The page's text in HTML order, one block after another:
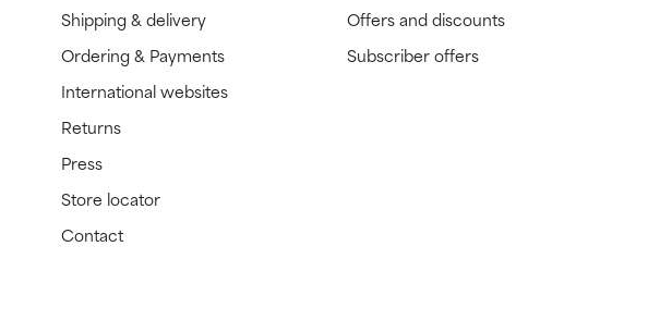
Shipping & delivery
Ordering & Payments
International websites
Returns
Press
Store locator
Contact
Offers and discounts
Subscriber offers